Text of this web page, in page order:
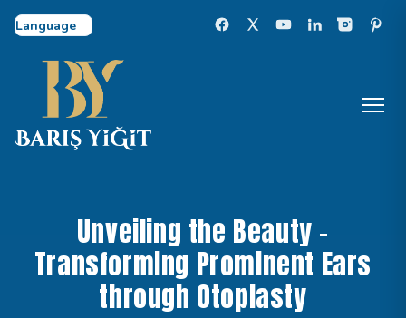
Select Language
Unveiling the Beauty –
Transforming Prominent Ears
through Otoplasty